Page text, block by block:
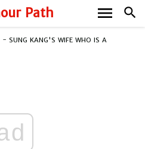
Path search
menu
- SUNG KANG'S WIFE WHO IS A